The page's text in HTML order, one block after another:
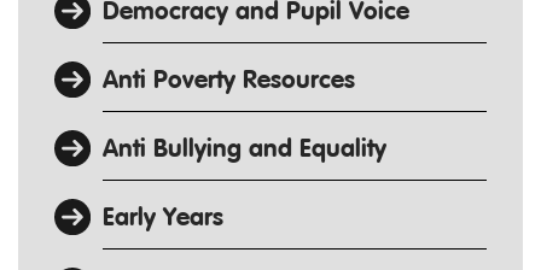
Democracy and Pupil Voice
Anti Poverty Resources
Anti Bullying and Equality
Early Years